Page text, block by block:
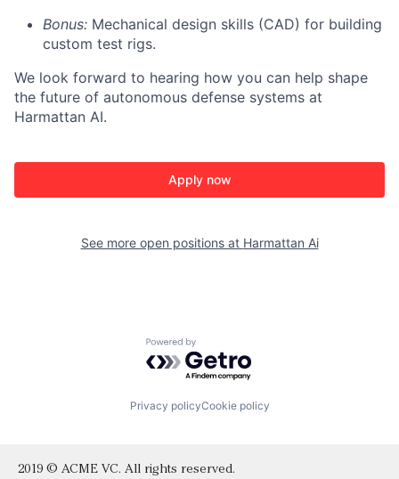
Bonus: Mechanical design skills (CAD) for building
custom test rigs.
We look forward to hearing how you can help shape
the future of autonomous defense systems at
Harmattan AI.
Apply now
See more open positions at Harmattan Ai
Powered by Getro.com
Privacy policyCookie policy
2019 © ACME VC. All rights reserved.